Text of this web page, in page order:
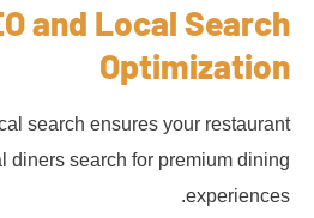
and Local Search
Optimization
search ensures your restaurant
diners search for premium dining
experiences.